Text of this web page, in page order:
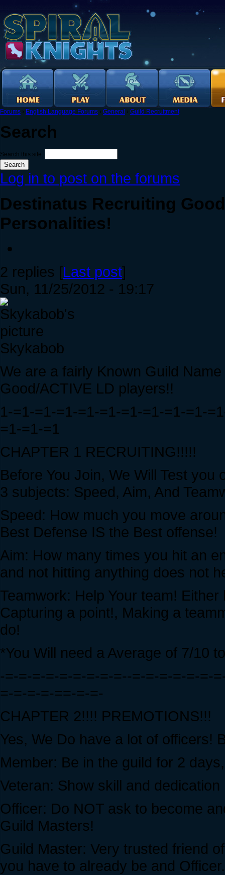
Forums › English Language Forums › General › Guild Recruitment
Search
Search this site:
Log in to post on the forums
Destinatus Recruiting
Personalities!
2 replies [Last post]
Sun, 11/25/2012 - 19:17
Skykabob
We are a fairly Known Guild
Good/ACTIVE LD players!!
1-=1-=1-=1-=1-=1-=1-=1-=1-=1-
=1-=1-=1
CHAPTER 1 RECRUITING!!!!!
Before You Join, We Will Test you
3 subjects: Speed, Aim, And
Speed: How much you move
Best Defense IS the Best offense!
Aim: How many times you hit an
and not hitting anything does not
Teamwork: Help Your team!
Capturing a point!, Making a
do!
*You Will need a Average of 7/10
-=-=-=-=-=-=-=-=-=--=-=-=-=-=-=-
=-=-=-=-==-=-=-
CHAPTER 2!!!! PREMOTIONS!!!
Yes, We Do have a lot of officers!
Member: Be in the guild for 2
Veteran: Show skill and
Officer: Do NOT ask to become
Guild Masters!
Guild Master: Very trusted friend
you have to already be and Officer.